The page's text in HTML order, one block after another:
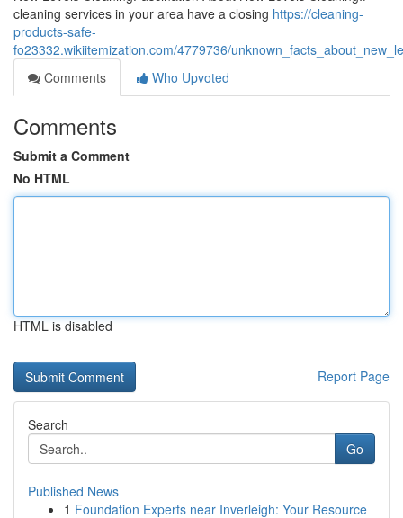
cleaning services in your area have a closing https://cleaning-
products-safe-
fo23332.wikiitemization.com/4779736/
Comments
Who Upvoted
Comments
Submit a Comment
No HTML
HTML is disabled
Report Page
Search
Go
Published News
1 Foundation Experts near Inverleigh: Your Resource